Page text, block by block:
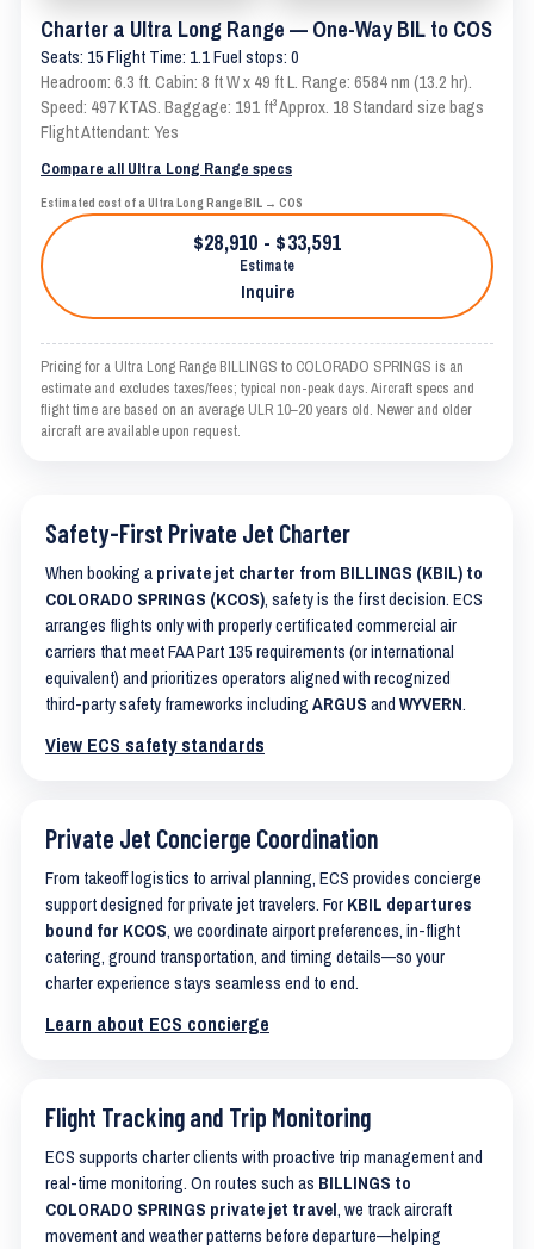
Charter a Ultra Long Range — One-Way BIL to COS
Seats: 15 Flight Time: 1.1 Fuel stops: 0
Headroom: 6.3 ft. Cabin: 8 ft W x 49 ft L. Range: 6584 nm (13.2 hr).
Speed: 497 KTAS. Baggage: 191 ft³ Approx. 18 Standard size bags
Flight Attendant: Yes
Compare all Ultra Long Range specs
Estimated cost of a Ultra Long Range BIL → COS
$28,910 - $33,591
Estimate
Inquire
Pricing for a Ultra Long Range BILLINGS to COLORADO SPRINGS is an
estimate and excludes taxes/fees; typical non-peak days. Aircraft specs and
flight time are based on an average ULR 10–20 years old. Newer and older
aircraft are available upon request.
Safety-First Private Jet Charter
When booking a private jet charter from BILLINGS (KBIL) to
COLORADO SPRINGS (KCOS), safety is the first decision. ECS
arranges flights only with properly certificated commercial air
carriers that meet FAA Part 135 requirements (or international
equivalent) and prioritizes operators aligned with recognized
third-party safety frameworks including ARGUS and WYVERN.
View ECS safety standards
Private Jet Concierge Coordination
From takeoff logistics to arrival planning, ECS provides concierge
support designed for private jet travelers. For KBIL departures
bound for KCOS, we coordinate airport preferences, in-flight
catering, ground transportation, and timing details—so your
charter experience stays seamless end to end.
Learn about ECS concierge
Flight Tracking and Trip Monitoring
ECS supports charter clients with proactive trip management and
real-time monitoring. On routes such as BILLINGS to
COLORADO SPRINGS private jet travel, we track aircraft
movement and weather patterns before departure—helping